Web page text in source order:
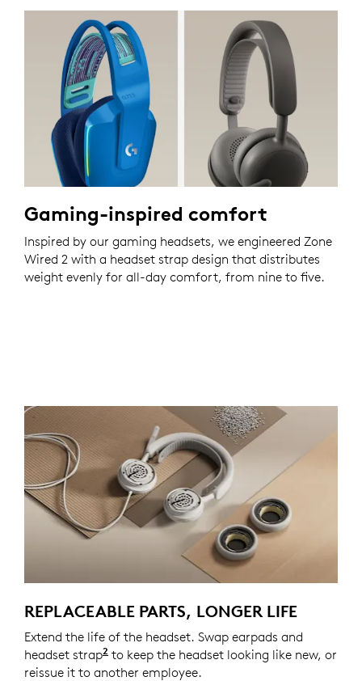
Gaming-inspired comfort
Inspired by our gaming headsets, we engineered Zone
Wired 2 with a headset strap design that distributes
weight evenly for all-day comfort, from nine to five.
REPLACEABLE PARTS, LONGER LIFE
Extend the life of the headset. Swap earpads and
headset strap2 Spare parts may not be available in all
to keep the headset looking like new, or
reissue it to another employee.